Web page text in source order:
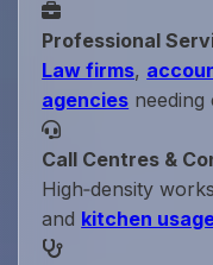
Professional
Law firms,
agencies needing
Call Centres &
High‑density
and kitchen